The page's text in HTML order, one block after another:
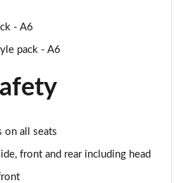
4dr S Tronic
4dr Tip Auto
Ed 4dr S Tronic
Edition 4dr S Tronic
- A6
pack - A6
on all seats
front and rear including head